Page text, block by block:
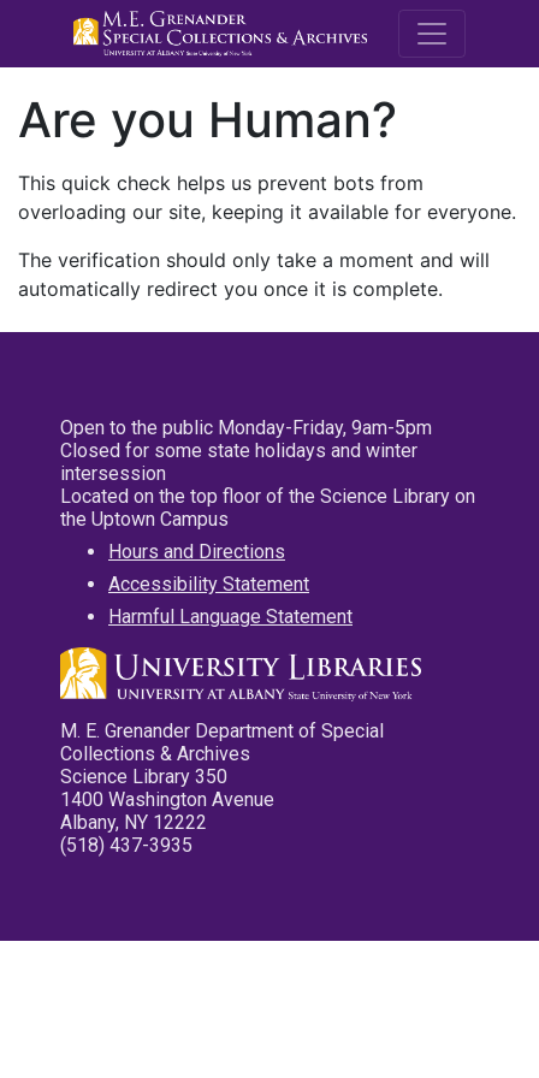
M.E.
Are you Human?
This quick check helps us prevent bots from
overloading our site, keeping it available for everyone.
The verification should only take a moment and will
automatically redirect you once it is complete.
Open to the public Monday-Friday, 9am-5pm
Closed for some state holidays and winter
intersession
Located on the top floor of the Science Library on
the Uptown Campus
Hours and Directions
Accessibility Statement
Harmful Language Statement
M. E. Grenander Department of Special
Collections & Archives
Science Library 350
1400 Washington Avenue
Albany, NY 12222
(518) 437-3935